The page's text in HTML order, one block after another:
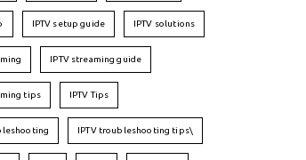
IPTV setup guide IPTV solutions
IPTV streaming guide
tips IPTV Tips
IPTV troubleshooting tips\